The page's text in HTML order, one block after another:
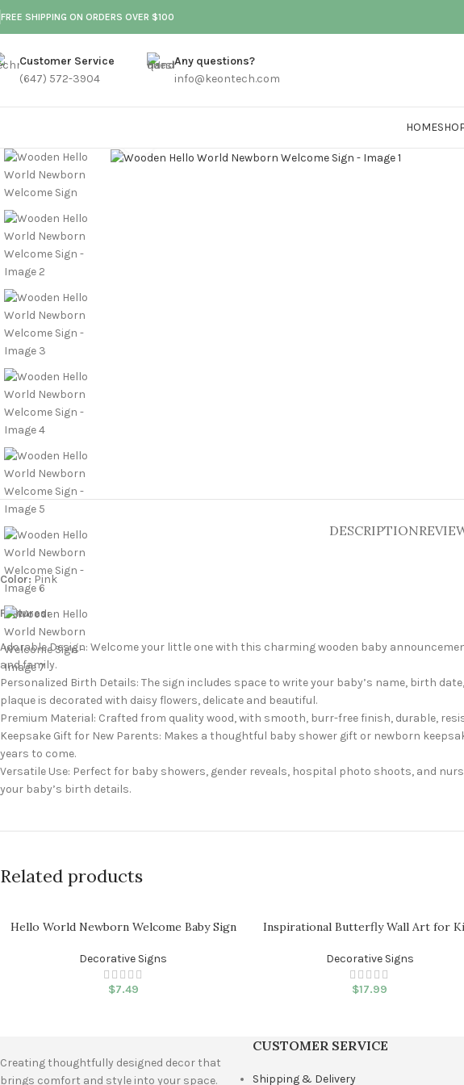
FREE SHIPPING ON ORDERS OVER $100
Customer Service
(647) 572-3904
Any questions?
info@keontech.com
HOME
DESCRIPTION
Color: Pink
Features:
Adorable Design: Welcome your little one with this charming wooden baby
and family.
Personalized Birth Details: The sign includes space to write your baby’s name, birth
plaque is decorated with daisy flowers, delicate and beautiful.
Premium Material: Crafted from quality wood, with smooth, burr-free finish, durable,
Keepsake Gift for New Parents: Makes a thoughtful baby shower gift or newborn
years to come.
Versatile Use: Perfect for baby showers, gender reveals, hospital photo shoots, and
your baby’s birth details.
Related products
Hello World Newborn Welcome Baby Sign
Decorative Signs
$7.49
Inspirational Butterfly Wall Art for
Decorative Signs
$17.99
Creating thoughtfully designed decor that
brings comfort and style into your space.
CUSTOMER SERVICE
Shipping & Delivery